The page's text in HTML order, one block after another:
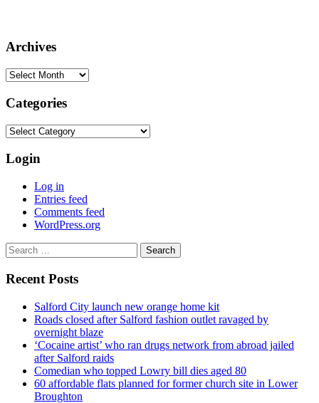
Archives
Archives
Categories
Categories
Login
Log in
Entries feed
Comments feed
WordPress.org
Search
for:
Recent Posts
Salford City launch new orange home kit
Roads closed after Salford fashion outlet ravaged by
overnight blaze
‘Cocaine artist’ who ran drugs network from abroad jailed
after Salford raids
Comedian who topped Lowry bill dies aged 80
60 affordable flats planned for former church site in Lower
Broughton